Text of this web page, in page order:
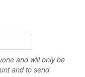
and will only be
and to send